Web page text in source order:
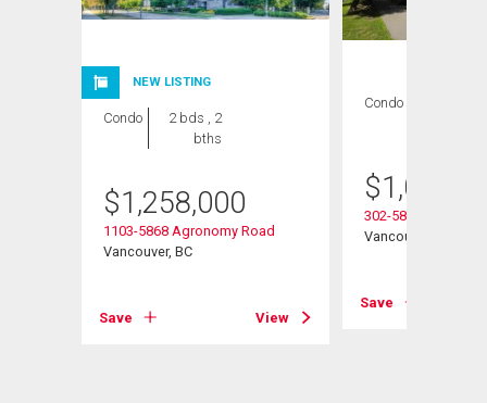
NEW LISTING
Condo
2 bds , 2
bths
$1,258,000
1103-5868 Agronomy Road
Vancouver, BC
Save View
Condo
$
302-5868
Vancouver, BC
Save